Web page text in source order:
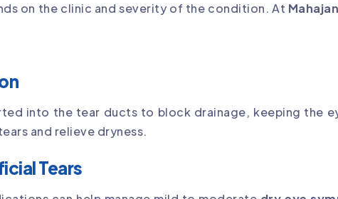
on the clinic and severity of the condition. At
into the tear ducts to block drainage, keeping the
and relieve dryness.
Tears